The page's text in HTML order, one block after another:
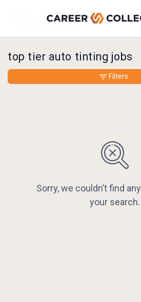
top tier auto tinting jobs
Sorry, we couldn’t find
your search.
Filters